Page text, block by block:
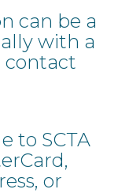
can be a
with a
contact
to SCTA
or